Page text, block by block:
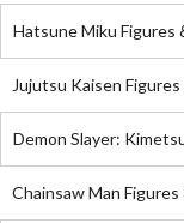
Hatsune Miku Figures
Jujutsu Kaisen
Demon Slayer:
Chainsaw Man Figures